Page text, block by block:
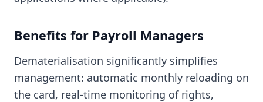
Benefits for Payroll Managers
Dematerialisation significantly simplifies
management: automatic monthly reloading on
the card, real-time monitoring of rights,